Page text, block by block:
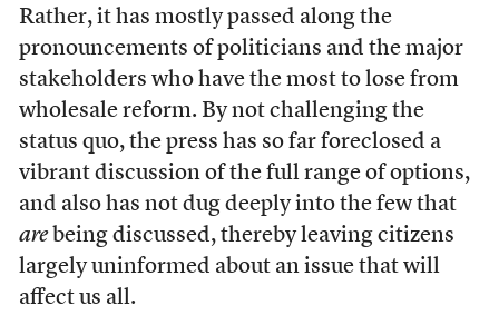
Rather, it has mostly passed along the
pronouncements of politicians and the major
stakeholders who have the most to lose from
wholesale reform. By not challenging the
status quo, the press has so far foreclosed a
vibrant discussion of the full range of options,
and also has not dug deeply into the few that
are being discussed, thereby leaving citizens
largely uninformed about an issue that will
affect us all.